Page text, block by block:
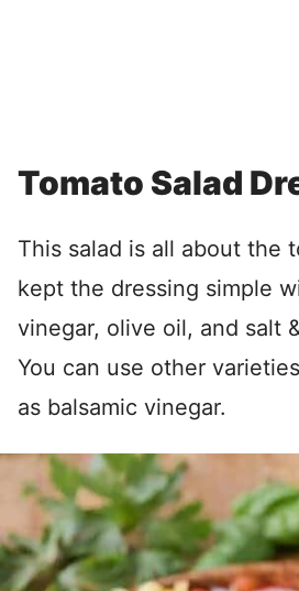
Tomato Salad
This salad is all about the
kept the dressing simple
vinegar, olive oil, and salt
You can use other
as balsamic vinegar.